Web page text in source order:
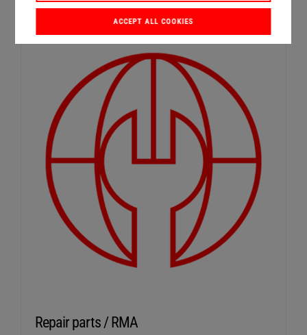
ACCEPT ALL COOKIES
Repair parts / RMA